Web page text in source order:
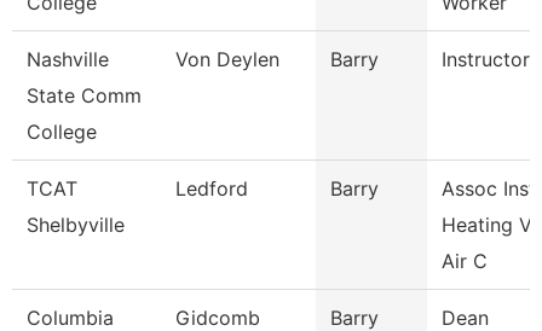
Nashville
State Comm
College
Von Deylen Barry Instructor
TCAT
Shelbyville
Ledford Barry
Assoc
Heating
Air C
Columbia
Gidcomb Barry
Dean